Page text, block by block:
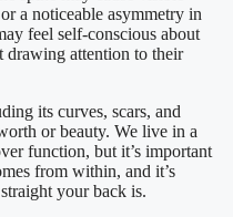
a noticeable asymmetry in
feel self-conscious about
drawing attention to their
its curves, scars, and
or beauty. We live in a
function, but it’s important
from within, and it’s
your back is.